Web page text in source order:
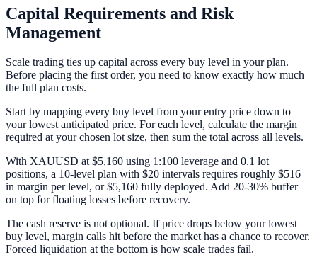
Capital Requirements and Risk
Management
Scale trading ties up capital across every buy level in your plan.
Before placing the first order, you need to know exactly how much
the full plan costs.
Start by mapping every buy level from your entry price down to
your lowest anticipated price. For each level, calculate the margin
required at your chosen lot size, then sum the total across all levels.
With XAUUSD at $5,160 using 1:100 leverage and 0.1 lot
positions, a 10-level plan with $20 intervals requires roughly $516
in margin per level, or $5,160 fully deployed. Add 20-30% buffer
on top for floating losses before recovery.
The cash reserve is not optional. If price drops below your lowest
buy level, margin calls hit before the market has a chance to recover.
Forced liquidation at the bottom is how scale trades fail.